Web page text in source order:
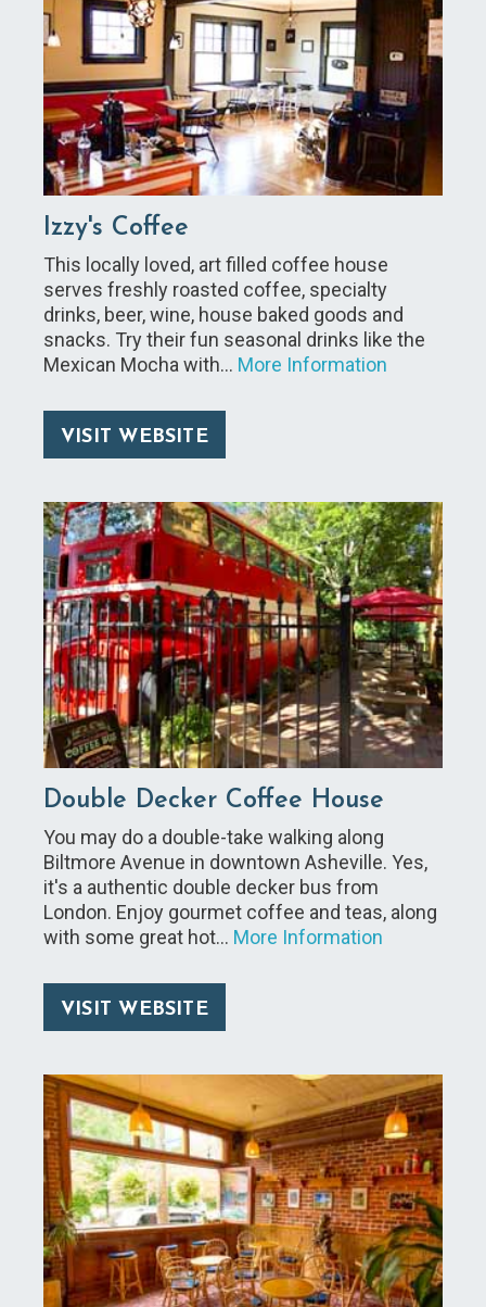
Izzy's Coffee
This locally loved, art filled coffee house
serves freshly roasted coffee, specialty
drinks, beer, wine, house baked goods and
snacks. Try their fun seasonal drinks like the
Mexican Mocha with… More Information
VISIT WEBSITE
Double Decker Coffee House
You may do a double-take walking along
Biltmore Avenue in downtown Asheville. Yes,
it's a authentic double decker bus from
London. Enjoy gourmet coffee and teas, along
with some great hot… More Information
VISIT WEBSITE